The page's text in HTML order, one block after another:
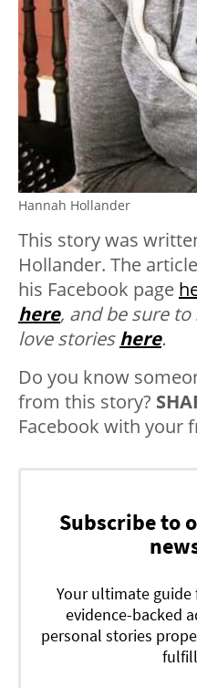
Hannah Hollander
This story was
Hollander. The
his Facebook page
here, and be sure
love storieshere.
Do you know
from this story?
Facebook with your
Subscribe to
Your ultimate
evidence-backed
personal stories